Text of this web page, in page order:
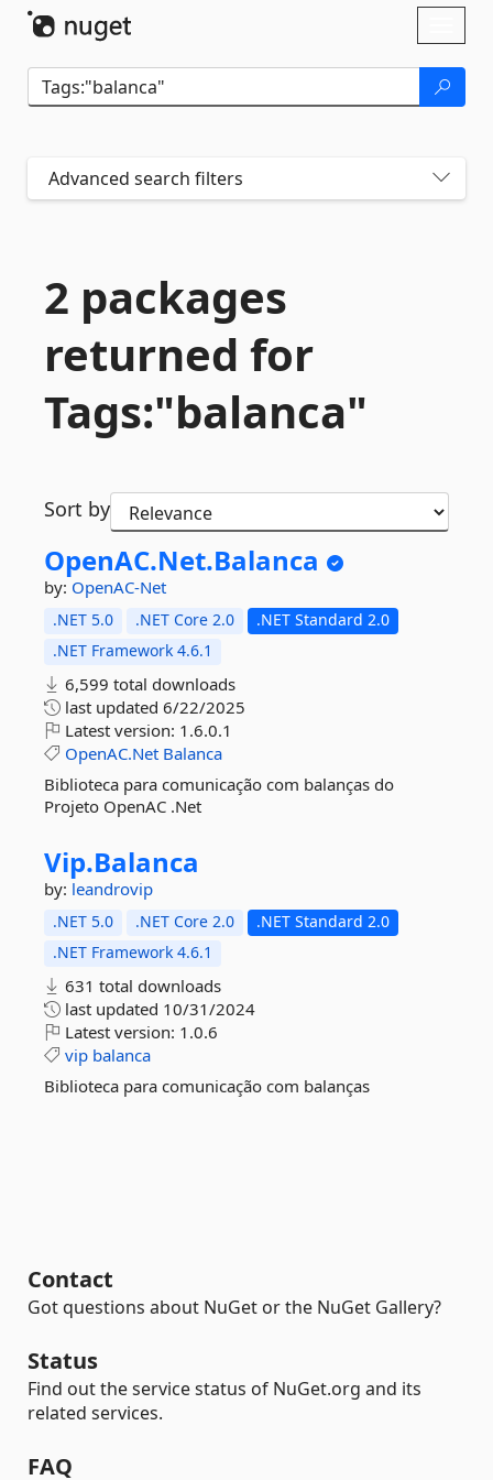
Advanced search filters
2 packages
returned for
Tags:"balanca"
Sort by
OpenAC.Net.Balanca
by: OpenAC-Net
.NET 5.0 .NET Core 2.0
.NET Standard 2.0
.NET Framework 4.6.1
6,599 total downloads
last updated 6/22/2025
Latest version: 1.6.0.1
OpenAC.Net Balanca
Biblioteca para comunicação com balanças do
Projeto OpenAC .Net
Vip.Balanca
by: leandrovip
.NET 5.0 .NET Core 2.0
.NET Standard 2.0
.NET Framework 4.6.1
631 total downloads
last updated 10/31/2024
Latest version: 1.0.6
vip balanca
Biblioteca para comunicação com balanças
Contact
Got questions about NuGet or the NuGet Gallery?
Status
Find out the service status of NuGet.org and its
related services.
FAQ